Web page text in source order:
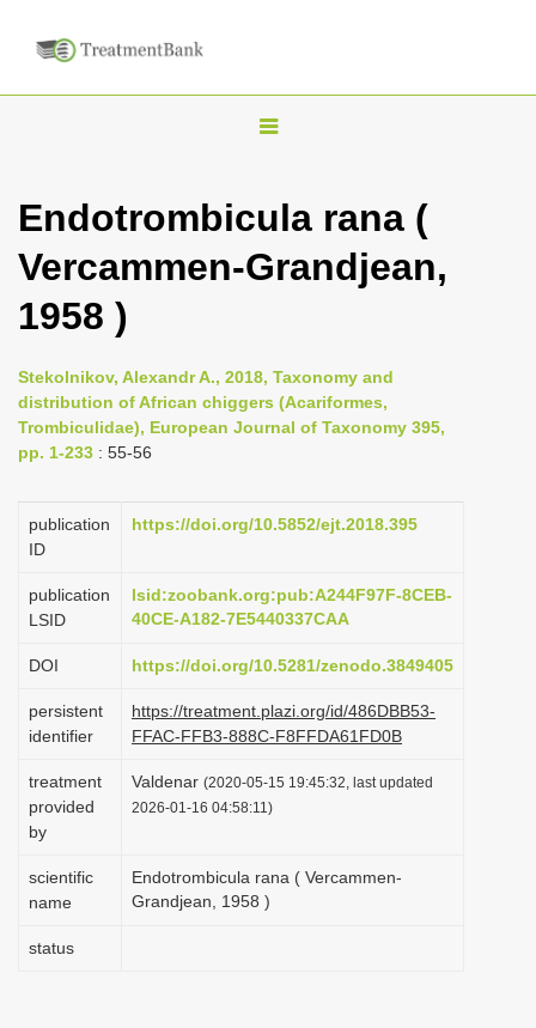
T
g
l
v
i
t
o
n
Endotrombicula rana (
Vercammen-Grandjean,
1958 )
Stekolnikov, Alexandr A., 2018, Taxonomy and
distribution of African chiggers (Acariformes,
Trombiculidae), European Journal of Taxonomy 395,
pp. 1-233 : 55-56
publication
ID
https://doi.org/10.5852/ejt.2018.395
publication
LSID
lsid:zoobank.org:pub:A244F97F-8CEB-
40CE-A182-7E5440337CAA
DOI https://doi.org/10.5281/zenodo.3849405
persistent
identifier
https://treatment.plazi.org/id/486DBB53-
FFAC-FFB3-888C-F8FFDA61FD0B
treatment
provided
by
Valdenar (2020-05-15 19:45:32, last updated
2026-01-16 04:58:11)
scientific
name
Endotrombicula rana ( Vercammen-
Grandjean, 1958 )
status